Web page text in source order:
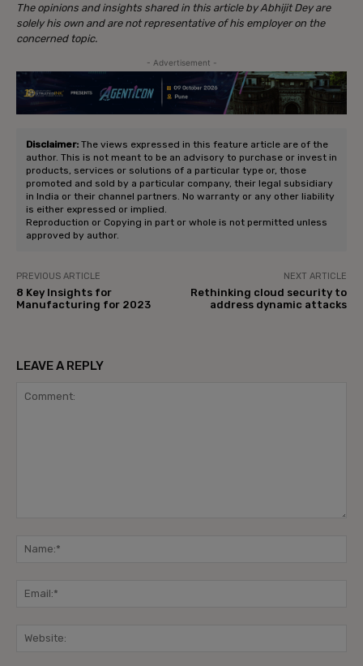
The opinions and insights shared in this article by Abhijit Dey are
solely his own and are not representative of his employer on the
concerned topic.
- Advertisement -
Disclaimer: The views expressed in this feature article are of the
author. This is not meant to be an advisory to purchase or invest in
products, services or solutions of a particular type or, those
promoted and sold by a particular company, their legal subsidiary
in India or their channel partners. No warranty or any other liability
is either expressed or implied.
Reproduction or Copying in part or whole is not permitted unless
approved by author.
PREVIOUS ARTICLE
8 Key Insights for
Manufacturing for 2023
NEXT ARTICLE
Rethinking cloud security to
address dynamic attacks
LEAVE A REPLY